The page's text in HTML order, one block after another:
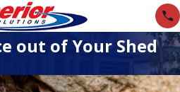
out of Your Shed